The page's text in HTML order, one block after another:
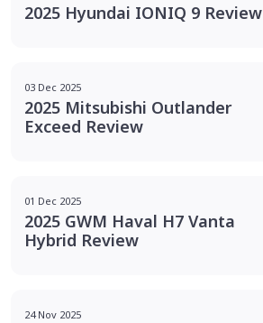
2025 Hyundai IONIQ 9 Review
03 Dec 2025
2025 Mitsubishi Outlander
Exceed Review
01 Dec 2025
2025 GWM Haval H7 Vanta
Hybrid Review
24 Nov 2025